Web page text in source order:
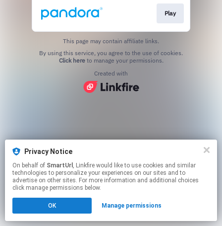
Privacy Notice
On behalf of SmartUrl , Linkfire would like to use cookies and similar
technologies to personalize your experiences on our sites and to
advertise on other sites. For more information and additional choices
click manage permissions below.
OK Manage permissions
Play
This page may contain affiliate links.
Click hereto manage your permissions.
Created with